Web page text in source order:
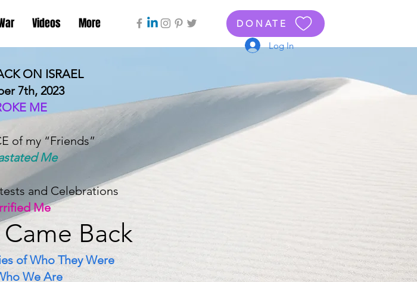
Videos More
DONATE
Log In
ON ISRAEL
7th, 2023
ME
of my “Friends”
Me
and Celebrations
Me
Back
of Who They Were
We Are